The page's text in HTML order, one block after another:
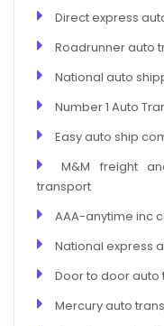
Direct express
Roadrunner auto
National auto
Number 1 Auto
Easy auto ship
M&M freight
transport
AAA-anytime inc
National express
Door to door
Mercury auto